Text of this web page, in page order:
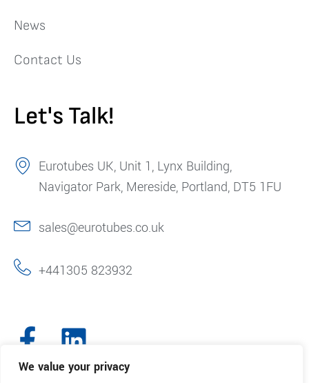
We value your privacy
News
Contact Us
Let's Talk!
Eurotubes UK, Unit 1, Lynx Building,
Navigator Park, Mereside, Portland, DT5 1FU
sales@eurotubes.co.uk
+441305 823932